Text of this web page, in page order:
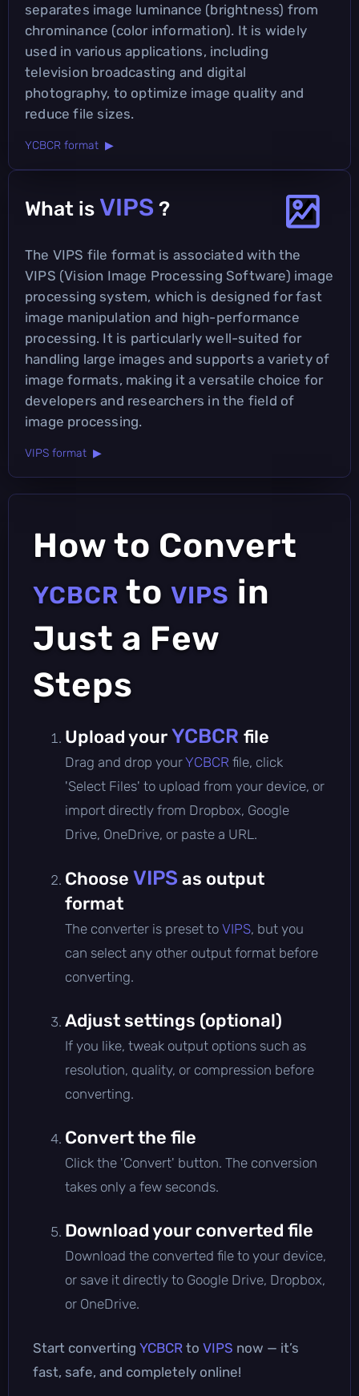
separates image luminance (brightness) from
chrominance (color information). It is widely
used in various applications, including
television broadcasting and digital
photography, to optimize image quality and
reduce file sizes.
YCBCR format ▶
What is VIPS ?
The VIPS file format is associated with the
VIPS (Vision Image Processing Software) image
processing system, which is designed for fast
image manipulation and high-performance
processing. It is particularly well-suited for
handling large images and supports a variety of
image formats, making it a versatile choice for
developers and researchers in the field of
image processing.
VIPS format ▶
How to Convert
YCBCR to VIPS in
Just a Few
Steps
Upload yourYCBCR file
Drag and drop yourYCBCR file, click
'Select Files' to upload from your device, or
import directly from Dropbox, Google
Drive, OneDrive, or paste a URL.
Choose VIPS as output
format
The converter is preset to VIPS, but you
can select any other output format before
converting.
Adjust settings (optional)
If you like, tweak output options such as
resolution, quality, or compression before
converting.
Convert the file
Click the 'Convert' button. The conversion
takes only a few seconds.
Download your converted file
Download the converted file to your device,
or save it directly to Google Drive, Dropbox,
or OneDrive.
Start converting YCBCR to VIPS now — it’s
fast, safe, and completely online!